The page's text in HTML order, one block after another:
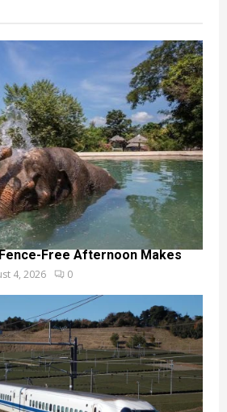
Free Afternoon Makes
4, 2026 0